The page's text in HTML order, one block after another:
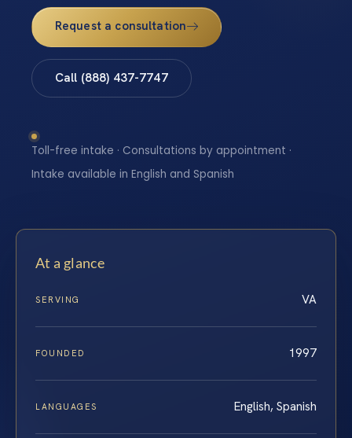
Request a consultation
Call (888) 437-7747
Toll-free intake · Consultations by appointment ·
Intake available in English and Spanish
At a glance
SERVING VA
FOUNDED 1997
LANGUAGES English, Spanish